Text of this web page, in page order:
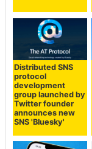
Distributed SNS
protocol
development
group launched by
Twitter founder
announces new
SNS 'Bluesky'